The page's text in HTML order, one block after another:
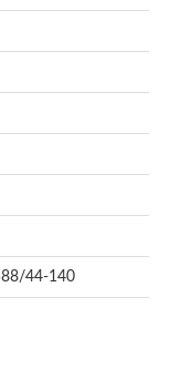
44-140